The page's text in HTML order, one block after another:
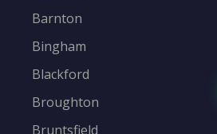
Barnton
Bingham
Blackford
Broughton
Bruntsfield